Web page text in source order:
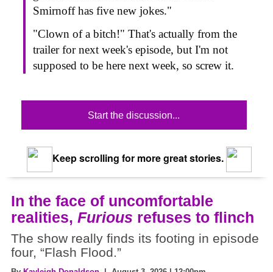
Smirnoff has five new jokes."
"Clown of a bitch!" That's actually from the
trailer for next week's episode, but I'm not
supposed to be here next week, so screw it.
Start the discussion...
Keep scrolling for more great stories.
In the face of uncomfortable
realities, Furious refuses to flinch
The show really finds its footing in episode
four, “Flash Flood.”